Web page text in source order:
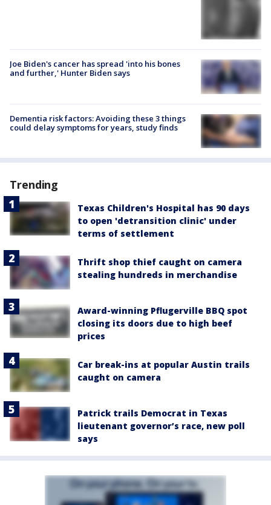
Joe Biden's cancer has spread 'into his bones
and further,' Hunter Biden says
Dementia risk factors: Avoiding these 3 things
could delay symptoms for years, study finds
Trending
Texas Children's Hospital has 90 days
to open 'detransition clinic' under
terms of settlement
Thrift shop thief caught on camera
stealing hundreds in merchandise
Award-winning Pflugerville BBQ spot
closing its doors due to high beef
prices
Car break-ins at popular Austin trails
caught on camera
Patrick trails Democrat in Texas
lieutenant governor’s race, new poll
says